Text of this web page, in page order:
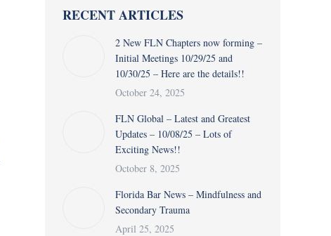
RECENT ARTICLES
2 New FLN Chapters now forming –
Initial Meetings 10/29/25 and
10/30/25 – Here are the details!!
October 24, 2025
FLN Global – Latest and Greatest
Updates – 10/08/25 – Lots of
Exciting News!!
October 8, 2025
Florida Bar News – Mindfulness and
Secondary Trauma
April 25, 2025